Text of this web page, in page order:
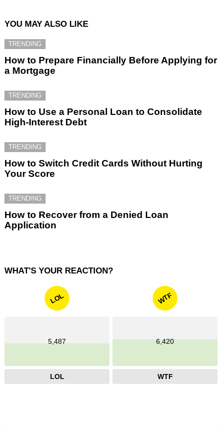
YOU MAY ALSO LIKE
TRENDING
How to Prepare Financially Before Applying for
a Mortgage
TRENDING
How to Use a Personal Loan to Consolidate
High-Interest Debt
TRENDING
How to Switch Credit Cards Without Hurting
Your Score
TRENDING
How to Recover from a Denied Loan
Application
WHAT'S YOUR REACTION?
LOL
5,487
LOL
WTF
6,420
WTF